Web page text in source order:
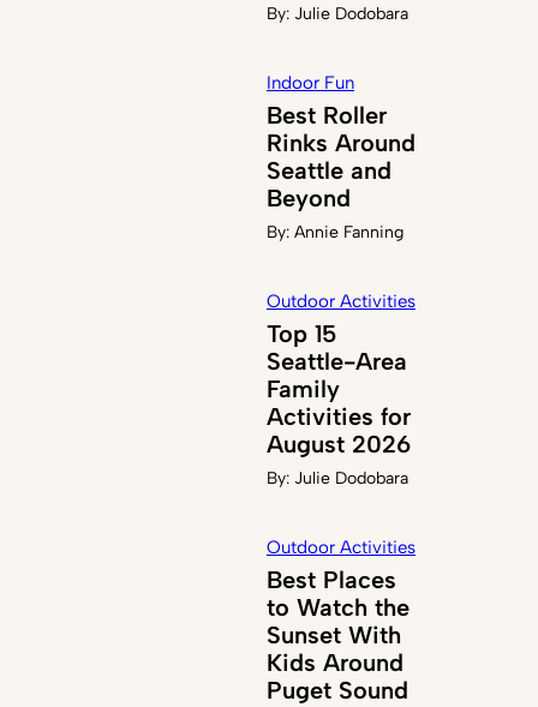
By: Julie Dodobara
Indoor Fun
Best Roller
Rinks Around
Seattle and
Beyond
By: Annie Fanning
Outdoor Activities
Top 15
Seattle-Area
Family
Activities for
August 2026
By: Julie Dodobara
Outdoor Activities
Best Places
to Watch the
Sunset With
Kids Around
Puget Sound